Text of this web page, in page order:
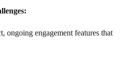
ongoing engagement features that